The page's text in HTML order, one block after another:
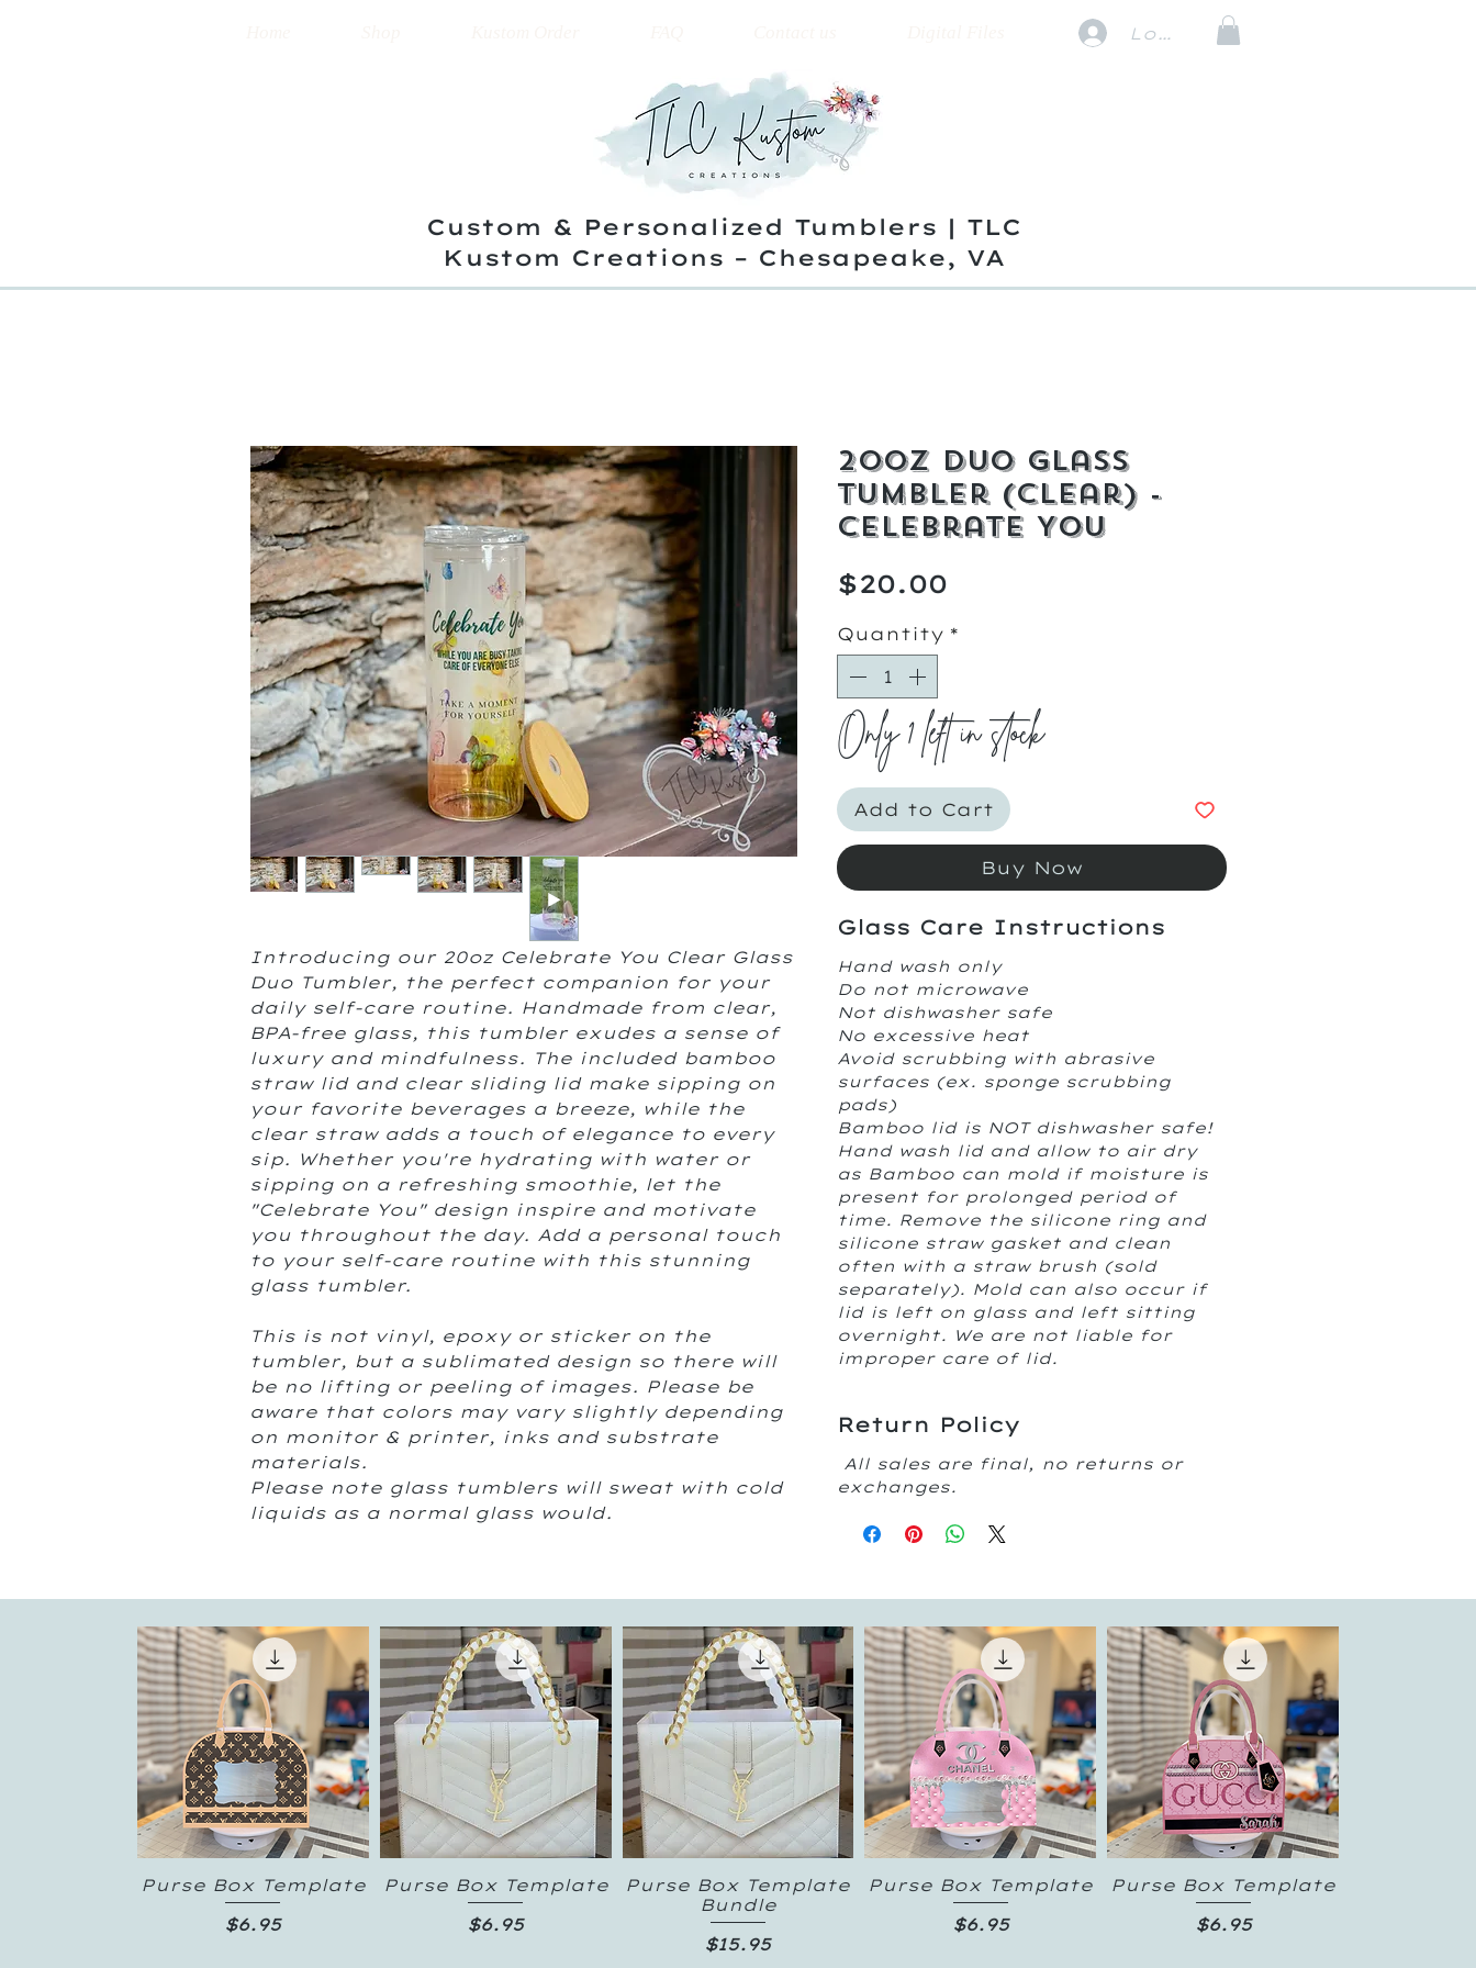
Log In
Custom & Personalized Tumblers | TLC
Kustom Creations – Chesapeake, VA
Introducing our 20oz Celebrate You Clear Glass
Duo Tumbler, the perfect companion for your
daily self-care routine. Handmade from clear,
BPA-free glass, this tumbler exudes a sense of
luxury and mindfulness. The included bamboo
straw lid and clear sliding lid make sipping on
your favorite beverages a breeze, while the
clear straw adds a touch of elegance to every
sip. Whether you're hydrating with water or
sipping on a refreshing smoothie, let the
"Celebrate You" design inspire and motivate
you throughout the day. Add a personal touch
to your self-care routine with this stunning
glass tumbler.
This is not vinyl, epoxy or sticker on the
tumbler, but a sublimated design so there will
be no lifting or peeling of images. Please be
aware that colors may vary slightly depending
on monitor & printer, inks and substrate
materials.
Please note glass tumblers will sweat with cold
liquids as a normal glass would.
20oz Duo Glass
Tumbler (Clear) -
Celebrate You
$20.00
Quantity *
Only 1 left in stock
Add to Cart
Buy Now
Glass Care Instructions
Hand wash only
Do not microwave
Not dishwasher safe
No excessive heat
Avoid scrubbing with abrasive
surfaces (ex. sponge scrubbing
pads)
Bamboo lid is NOT dishwasher safe!
Hand wash lid and allow to air dry
as Bamboo can mold if moisture is
present for prolonged period of
time. Remove the silicone ring and
silicone straw gasket and clean
often with a straw brush (sold
separately). Mold can also occur if
lid is left on glass and left sitting
overnight. We are not liable for
improper care of lid.
Return Policy
All sales are final, no returns or
exchanges.
Quick View
Purse Box Template
Price
$6.95
Quick View
Purse Box Template
Price
$6.95
Quick View
Purse Box Template
Bundle
Price
$15.95
Quick View
Purse Box Template
Price
$6.95
Quick View
Purse Box Template
Price
$6.95